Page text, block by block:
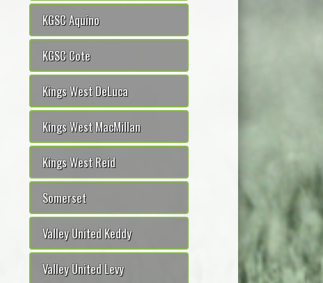
KGSC Aquino
KGSC Cote
Kings West DeLuca
Kings West MacMillan
Kings West Reid
Somerset
Valley United Keddy
Valley United Levy